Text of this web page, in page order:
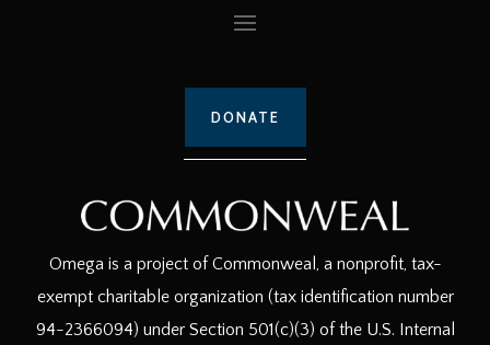
DONATE
Omega is a project of Commonweal, a nonprofit, tax-
exempt charitable organization (tax identification number
94-2366094) under Section 501(c)(3) of the U.S. Internal